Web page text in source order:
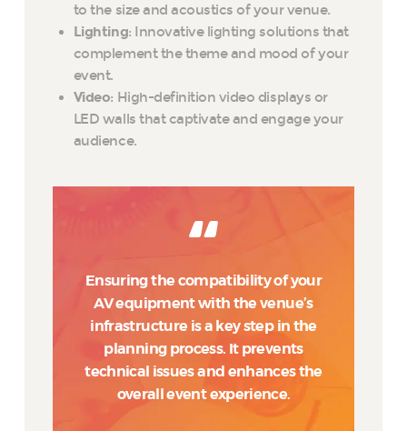
to the size and acoustics of your venue.
Lighting: Innovative lighting solutions that
complement the theme and mood of your
event.
Video: High-definition video displays or
LED walls that captivate and engage your
audience.
Ensuring the compatibility of your
AV equipment with the venue’s
infrastructure is a key step in the
planning process. It prevents
technical issues and enhances the
overall event experience.